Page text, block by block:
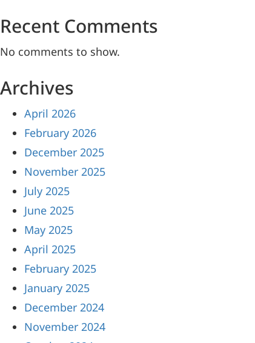
Recent Comments
No comments to show.
Archives
April 2026
February 2026
December 2025
November 2025
July 2025
June 2025
May 2025
April 2025
February 2025
January 2025
December 2024
November 2024